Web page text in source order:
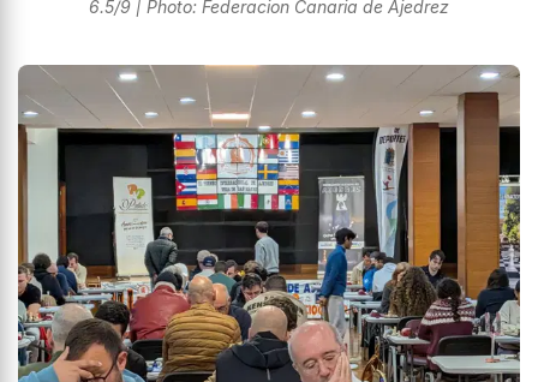
6.5/9 | Photo: Federacion Canaria de Ajedrez